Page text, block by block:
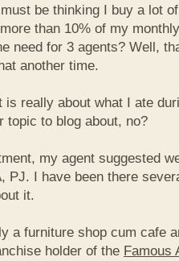
be thinking I buy a lot
than 10% of my
need for 3 agents? Well,
another time.
is really about what I ate
topic to blog about, no?
my agent suggested
PJ. I have been there
it.
a furniture shop cum cafe
holder of the Famous